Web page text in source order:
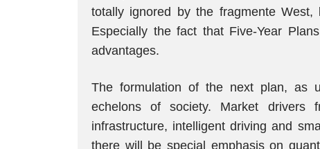
totally ignored by the fragmente
Especially the fact that Five-Year
advantages.
The formulation of the next plan, as
echelons of society. Market drivers
infrastructure, intelligent driving and
there will be special emphasis on